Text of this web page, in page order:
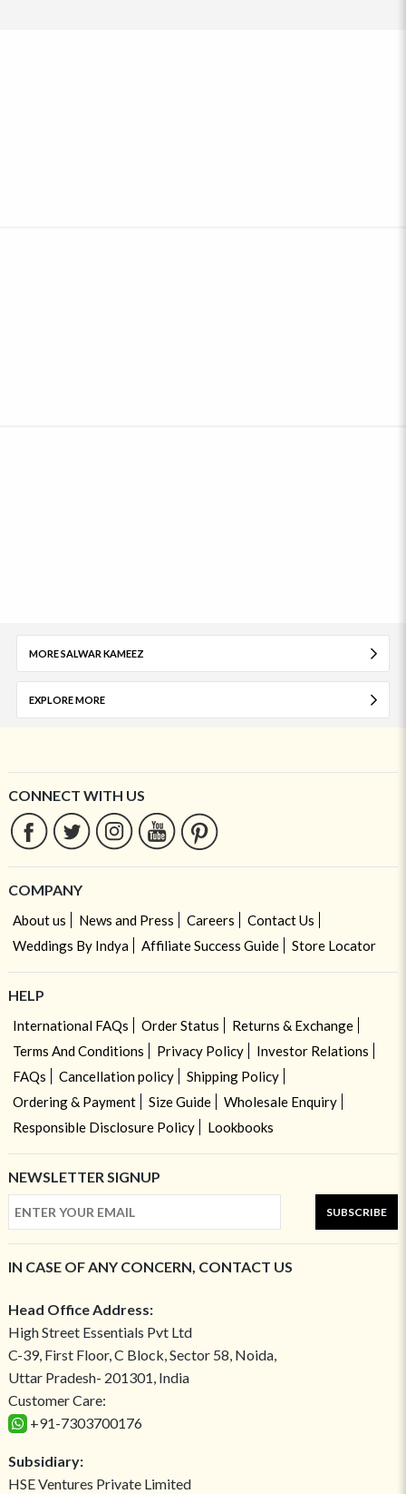
MORE SALWAR KAMEEZ
EXPLORE MORE
CONNECT WITH US
COMPANY
About us News and Press Careers
Contact Us
Weddings By Indya
Affiliate Success Guide Store Locator
HELP
International FAQs Order Status
Returns & Exchange
Terms And Conditions
Privacy Policy
Investor Relations
FAQs
Cancellation policy
Shipping Policy
Ordering & Payment
Size Guide
Wholesale Enquiry
Responsible Disclosure Policy
Lookbooks
NEWSLETTER SIGNUP
SUBSCRIBE
IN CASE OF ANY CONCERN, CONTACT US
Head Office Address:
High Street Essentials Pvt Ltd
C-39, First Floor, C Block, Sector 58, Noida,
Uttar Pradesh- 201301, India
Customer Care:
+91-7303700176
Subsidiary:
HSE Ventures Private Limited